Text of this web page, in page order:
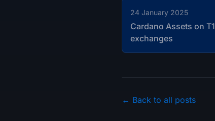
24 January 2025
Cardano Assets on T1
exchanges
← Back to all posts